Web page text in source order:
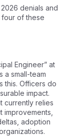
denials and
four of these
Engineer” at
a small-team
this. Officers do
impact.
currently relies
adoption